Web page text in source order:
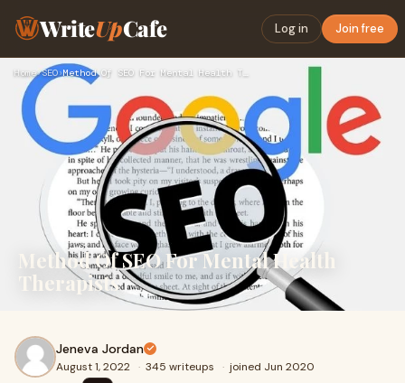
WriteUpCafe Log in Join free
Home›SEO›
Method Of SEO For Mental Health
Therapists
Jeneva Jordan
August 1, 2022 · 345 writeups · joined Jun 2020